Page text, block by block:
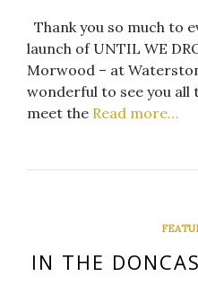
Thank you so much to
launch of UNTIL WE
Morwood – at
wonderful to see you all
meet the Read more…
IN THE